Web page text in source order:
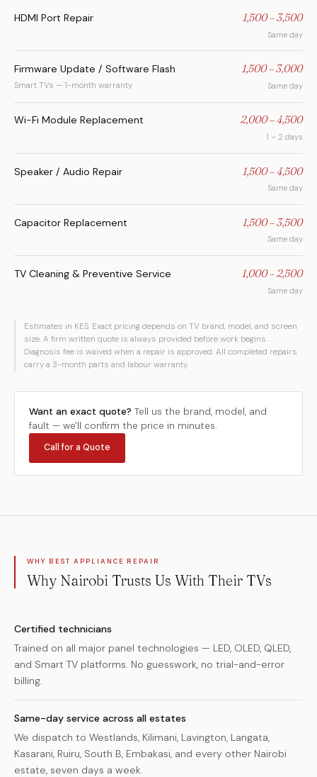
HDMI Port Repair 1,500 – 3,500
Same day
Firmware Update / Software Flash
Smart TVs — 1-month warranty
1,500 – 3,000
Same day
Wi-Fi Module Replacement 2,000 – 4,500
1 – 2 days
Speaker / Audio Repair 1,500 – 4,500
Same day
Capacitor Replacement 1,500 – 3,500
Same day
TV Cleaning & Preventive Service 1,000 – 2,500
Same day
Estimates in KES. Exact pricing depends on TV brand, model, and screen
size. A firm written quote is always provided before work begins.
Diagnosis fee is waived when a repair is approved. All completed repairs
carry a 3-month parts and labour warranty.
Want an exact quote? Tell us the brand, model, and
fault — we'll confirm the price in minutes.
Call for a Quote
WHY BEST APPLIANCE REPAIR
Why Nairobi Trusts Us With Their TVs
Certified technicians
Trained on all major panel technologies — LED, OLED, QLED,
and Smart TV platforms. No guesswork, no trial-and-error
billing.
Same-day service across all estates
We dispatch to Westlands, Kilimani, Lavington, Langata,
Kasarani, Ruiru, South B, Embakasi, and every other Nairobi
estate, seven days a week.